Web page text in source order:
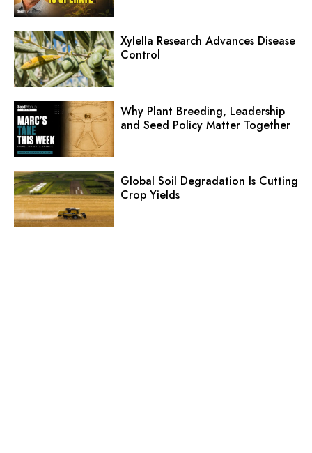
Xylella Research Advances Disease
Control
Why Plant Breeding, Leadership
and Seed Policy Matter Together
Global Soil Degradation Is Cutting
Crop Yields